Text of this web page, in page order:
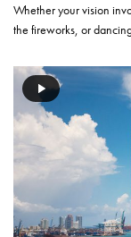
Whether your vision
the fireworks, or